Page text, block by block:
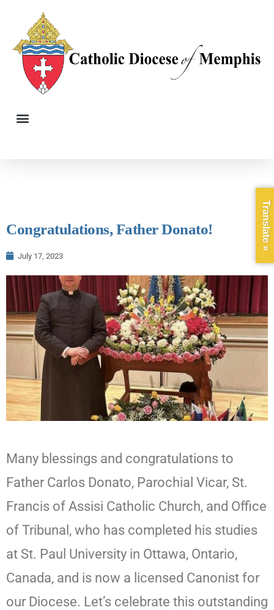
Congratulations, Father Donato!
July 17, 2023
Many blessings and congratulations to
Father Carlos Donato, Parochial Vicar, St.
Francis of Assisi Catholic Church, and Office
of Tribunal, who has completed his studies
at St. Paul University in Ottawa, Ontario,
Canada, and is now a licensed Canonist for
our Diocese. Let’s celebrate this outstanding
Translate »